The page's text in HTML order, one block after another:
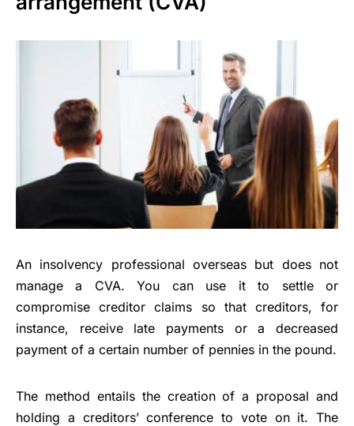
An insolvency professional overseas but does not
manage a CVA. You can use it to settle or
compromise creditor claims so that creditors, for
instance, receive late payments or a decreased
payment of a certain number of pennies in the pound.
The method entails the creation of a proposal and
holding a creditors’ conference to vote on it. The